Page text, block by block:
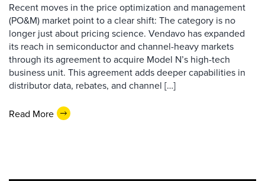
Recent moves in the price optimization and management
(PO&M) market point to a clear shift: The category is no
longer just about pricing science. Vendavo has expanded
its reach in semiconductor and channel-heavy markets
through its agreement to acquire Model N’s high-tech
business unit. This agreement adds deeper capabilities in
distributor data, rebates, and channel […]
Read More